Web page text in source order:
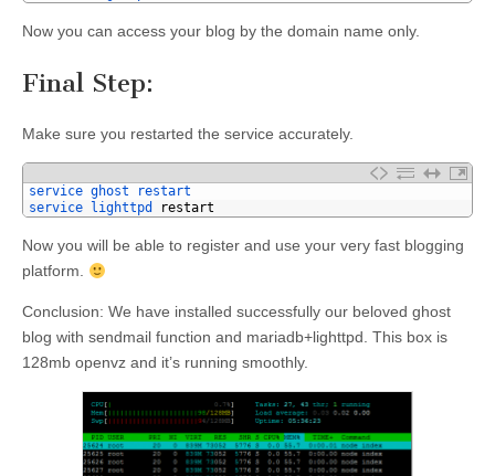
Now you can access your blog by the domain name only.
Final Step:
Make sure you restarted the service accurately.
service ghost
restart
service
lighttpd restart
Now you will be able to register and use your very fast blogging
platform.
Conclusion: We have installed successfully our beloved ghost
blog with sendmail function and mariadb+lighttpd. This box is
128mb openvz and it’s running smoothly.